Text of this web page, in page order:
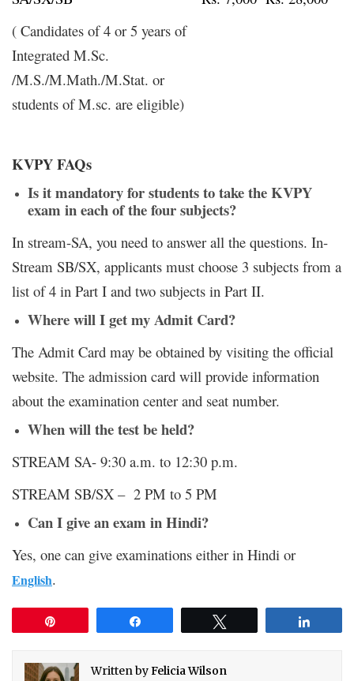
( Candidates of 4 or 5 years of
Integrated M.Sc.
/M.S./M.Math./M.Stat. or
students of M.sc. are eligible)
KVPY FAQs
Is it mandatory for students to take the KVPY
exam in each of the four subjects?
In stream-SA, you need to answer all the questions. In-
Stream SB/SX, applicants must choose 3 subjects from a
list of 4 in Part I and two subjects in Part II.
Where will I get my Admit Card?
The Admit Card may be obtained by visiting the official
website. The admission card will provide information
about the examination center and seat number.
When will the test be held?
STREAM SA- 9:30 a.m. to 12:30 p.m.
STREAM SB/SX – 2 PM to 5 PM
Can I give an exam in Hindi?
Yes, one can give examinations either in Hindi or
English.
Written byFelicia Wilson